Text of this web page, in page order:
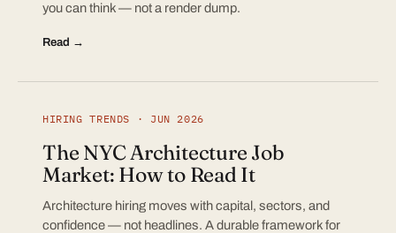
you can think — not a render dump.
Read →
HIRING TRENDS · JUN 2026
The NYC Architecture Job
Market: How to Read It
Architecture hiring moves with capital, sectors, and
confidence — not headlines. A durable framework for